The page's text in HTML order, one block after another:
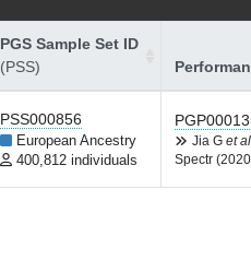
PGS Sample Set ID
(PSS)
PSS000856
European Ancestry
400,812 individuals
Jia G et al.
Spectr